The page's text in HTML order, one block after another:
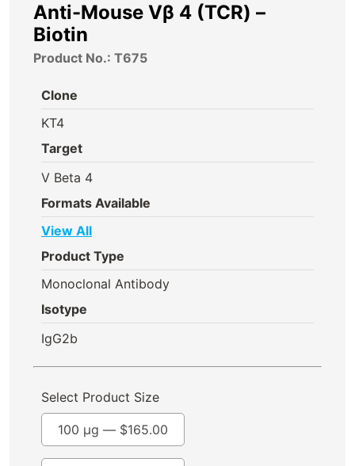
About
Anti-Mouse Vβ 4 (TCR) –
Biotin
Product No.: T675
Clone
KT4
Target
V Beta 4
Formats Available
View All
Product Type
Monoclonal Antibody
Isotype
IgG2b
Select Product Size
100 µg — $165.00